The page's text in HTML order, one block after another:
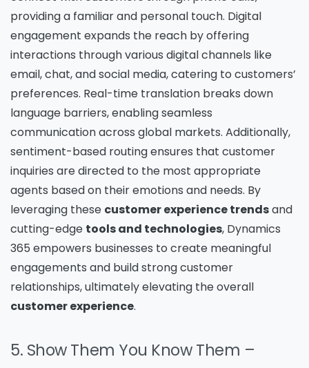
providing a familiar and personal touch. Digital
engagement expands the reach by offering
interactions through various digital channels like
email, chat, and social media, catering to customers’
preferences. Real-time translation breaks down
language barriers, enabling seamless
communication across global markets. Additionally,
sentiment-based routing ensures that customer
inquiries are directed to the most appropriate
agents based on their emotions and needs. By
leveraging these customer experience trendsand
cutting-edge tools and technologies, Dynamics
365 empowers businesses to create meaningful
engagements and build strong customer
relationships, ultimately elevating the overall
customer experience.
5. Show Them You Know Them –